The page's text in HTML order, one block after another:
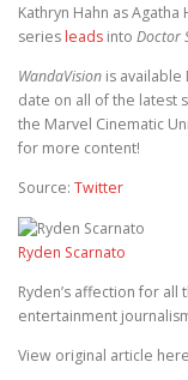
Kathryn Hahn as Agatha
series leads into Doctor
WandaVision is available
date on all of the latest
the Marvel Cinematic
for more content!
Source: Twitter
Ryden Scarnato
Ryden’s affection for all
entertainment
View original article here